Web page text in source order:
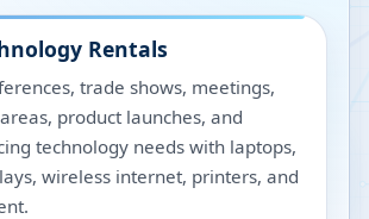
Rentals
trade shows, meetings,
product launches, and
technology needs with laptops,
wireless internet, printers, and